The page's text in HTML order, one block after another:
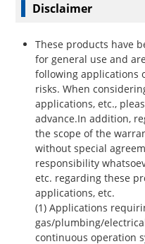
Disclaimer
These products have
for general use and
following applications
risks. When
applications, etc.,
advance.In addition,
the scope of the
without special
responsibility
etc. regarding these
applications, etc.
(1) Applications
gas/plumbing/
continuous operation